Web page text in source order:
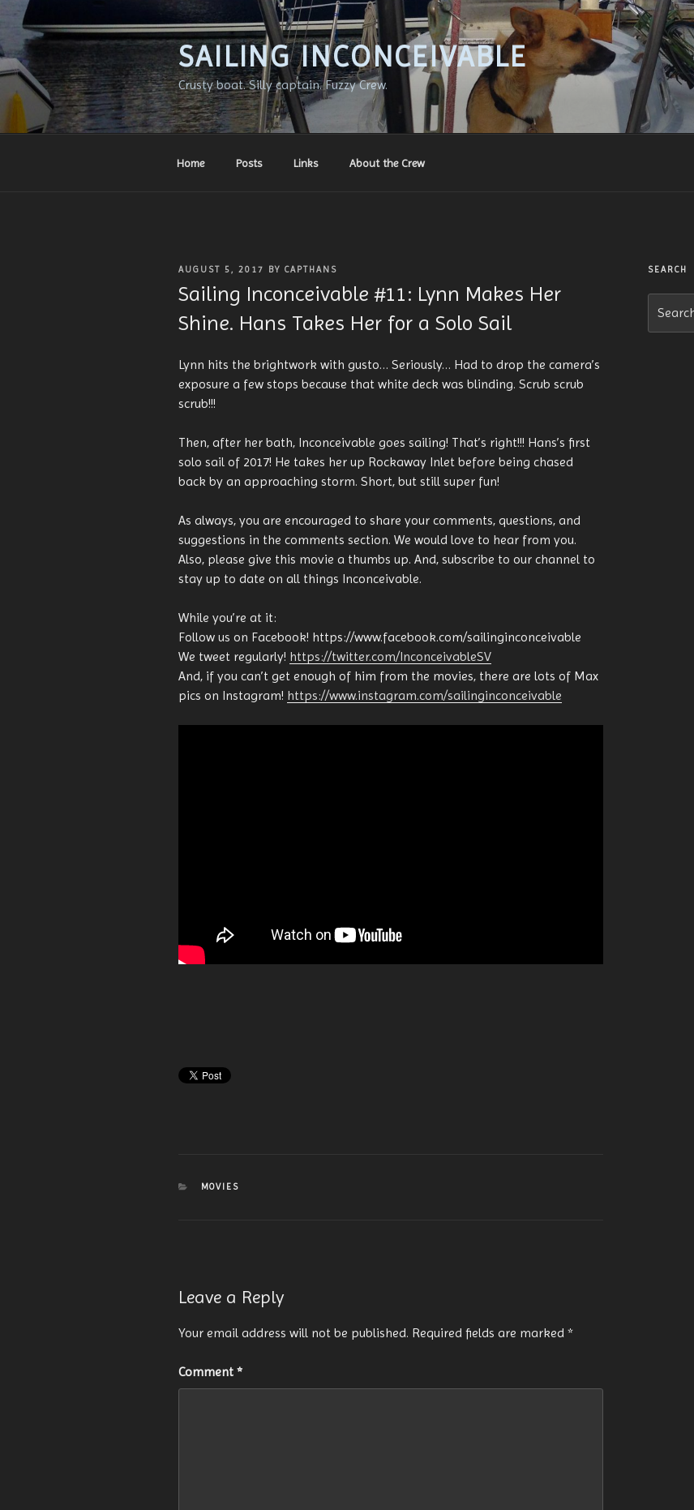
Skip
content
SAILING INCONCEIVABLE
Crusty boat. Silly captain. Fuzzy Crew.
Home Posts Links About the Crew
POSTED
AUGUST 5, 2017 BY CAPTHANS
Sailing Inconceivable #11: Lynn Makes Her
Shine. Hans Takes Her for a Solo Sail
Lynn hits the brightwork with gusto… Seriously… Had to drop the camera’s
exposure a few stops because that white deck was blinding. Scrub scrub
scrub!!!
Then, after her bath, Inconceivable goes sailing! That’s right!!! Hans’s first
solo sail of 2017! He takes her up Rockaway Inlet before being chased
back by an approaching storm. Short, but still super fun!
As always, you are encouraged to share your comments, questions, and
suggestions in the comments section. We would love to hear from you.
Also, please give this movie a thumbs up. And, subscribe to our channel to
stay up to date on all things Inconceivable.
While you’re at it:
Follow us on Facebook! https://www.facebook.com/sailinginconceivable
We tweet regularly! https://twitter.com/InconceivableSV
And, if you can’t get enough of him from the movies, there are lots of Max
pics on Instagram! https://www.instagram.com/sailinginconceivable
CATEGORIES
MOVIES
Leave a Reply
Your email address will not be published. Required fields are marked *
Comment *
SEARCH
for: